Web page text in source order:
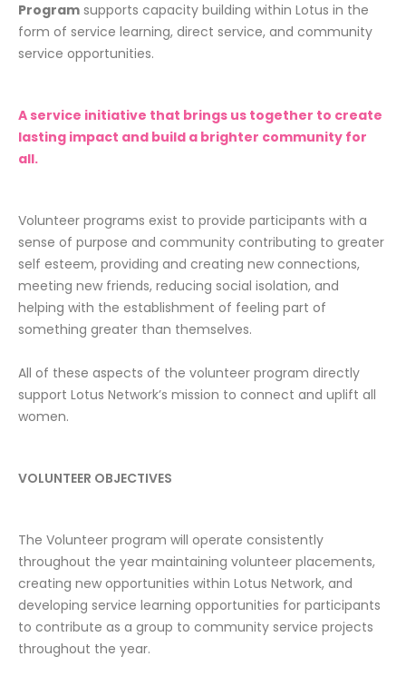
Program supports capacity building within Lotus in the
form of service learning, direct service, and community
service opportunities.
A service initiative that brings us together to create
lasting impact and build a brighter community for
all.
Volunteer programs exist to provide participants with a
sense of purpose and community contributing to greater
self esteem, providing and creating new connections,
meeting new friends, reducing social isolation, and
helping with the establishment of feeling part of
something greater than themselves.
All of these aspects of the volunteer program directly
support Lotus Network’s mission to connect and uplift all
women.
VOLUNTEER OBJECTIVES
The Volunteer program will operate consistently
throughout the year maintaining volunteer placements,
creating new opportunities within Lotus Network, and
developing service learning opportunities for participants
to contribute as a group to community service projects
throughout the year.